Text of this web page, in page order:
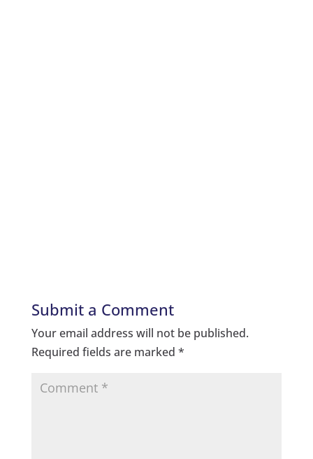
Submit a Comment
Your email address will not be published.
Required fields are marked *